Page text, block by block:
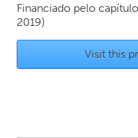
UNITED STATES
Financiado pelo capítulo
2019)
Visit this